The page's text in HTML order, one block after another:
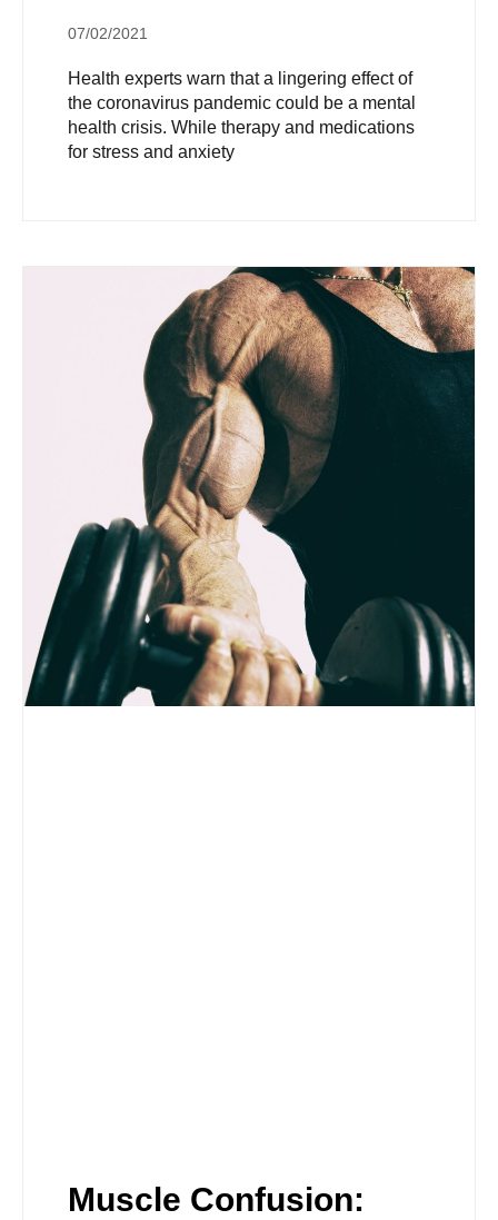
07/02/2021
Health experts warn that a lingering effect of
the coronavirus pandemic could be a mental
health crisis. While therapy and medications
for stress and anxiety
Muscle Confusion: